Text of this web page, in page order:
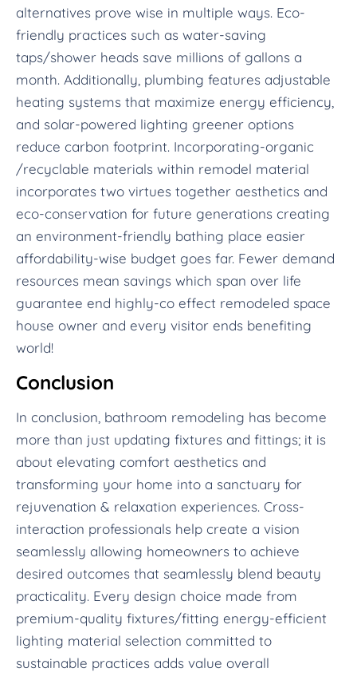
alternatives prove wise in multiple ways. Eco-
friendly practices such as water-saving
taps/shower heads save millions of gallons a
month. Additionally, plumbing features adjustable
heating systems that maximize energy efficiency,
and solar-powered lighting greener options
reduce carbon footprint. Incorporating-organic
/recyclable materials within remodel material
incorporates two virtues together aesthetics and
eco-conservation for future generations creating
an environment-friendly bathing place easier
affordability-wise budget goes far. Fewer demand
resources mean savings which span over life
guarantee end highly-co effect remodeled space
house owner and every visitor ends benefiting
world!
Conclusion
In conclusion, bathroom remodeling has become
more than just updating fixtures and fittings; it is
about elevating comfort aesthetics and
transforming your home into a sanctuary for
rejuvenation & relaxation experiences. Cross-
interaction professionals help create a vision
seamlessly allowing homeowners to achieve
desired outcomes that seamlessly blend beauty
practicality. Every design choice made from
premium-quality fixtures/fitting energy-efficient
lighting material selection committed to
sustainable practices adds value overall